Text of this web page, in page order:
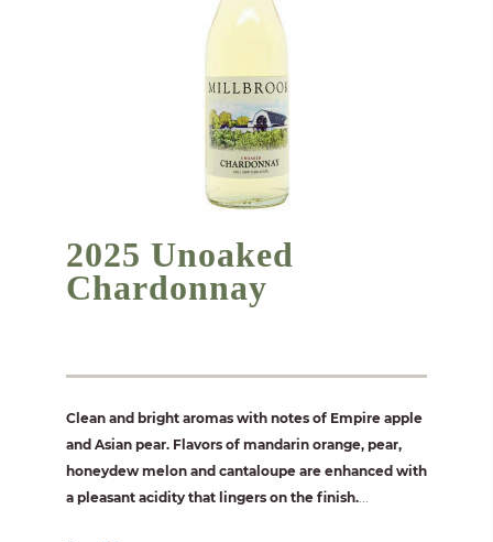
2025 Unoaked
Chardonnay
Clean and bright aromas with notes of Empire apple
and Asian pear. Flavors of mandarin orange, pear,
honeydew melon and cantaloupe are enhanced with
a pleasant acidity that lingers on the finish.